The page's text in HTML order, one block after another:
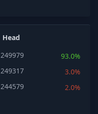
Head
249979
93.0%
249317
3.0%
244579
2.0%